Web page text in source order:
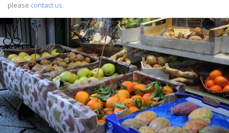
please contact us.